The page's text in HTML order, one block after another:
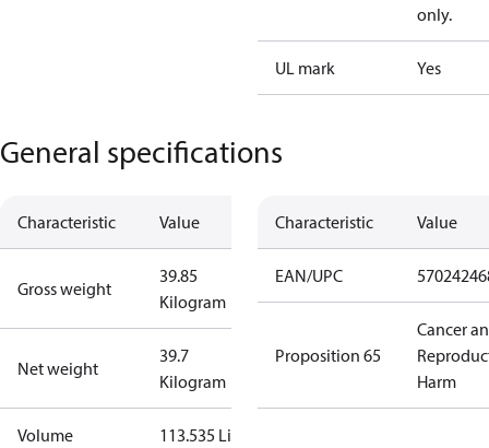
only.
UL mark Yes
General specifications
Characteristic Value
Gross weight
39.85
Kilogram
Net weight
39.7
Kilogram
Volume 113.535 Liter
Characteristic Value
EAN/UPC
Proposition 65
Cancer
Harm